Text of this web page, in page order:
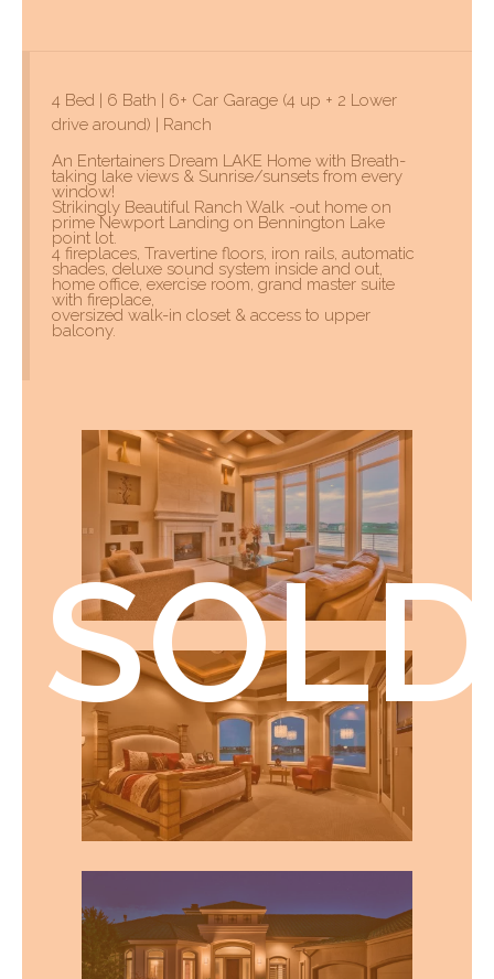
4 Bed | 6 Bath | 6+ Car Garage (4 up + 2 Lower
drive around) | Ranch
An Entertainers Dream LAKE Home with Breath-
taking lake views & Sunrise/sunsets from every
window!
Strikingly Beautiful Ranch Walk -out home on
prime Newport Landing on Bennington Lake
point lot.
4 fireplaces, Travertine floors, iron rails, automatic
shades, deluxe sound system inside and out,
home office, exercise room, grand master suite
with fireplace,
oversized walk-in closet & access to upper
balcony.
SOLD